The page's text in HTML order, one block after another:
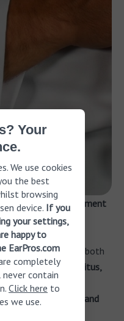
of tinnitus treatment
and
a hearing
can greatly assist both
Accepting tinnitus,
of available
managing and
Your
We use cookies
the best
browsing
device. If you
your settings,
happy to
EarPros.com
completely
contain
Click here to
we use.